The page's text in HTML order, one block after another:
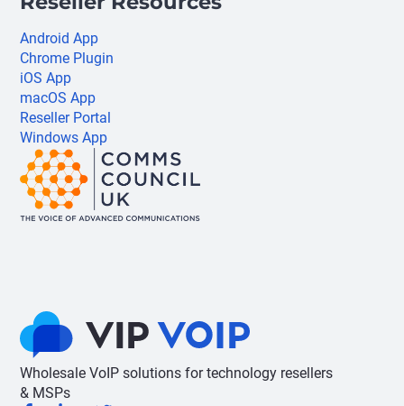
Wholesale VoIP solutions for technology resellers
& MSPs
Android App
Chrome Plugin
iOS App
macOS App
Reseller Portal
Windows App